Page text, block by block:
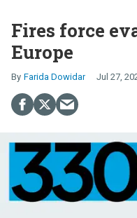
Fires force
Europe
Farida Dowidar Jul 27,